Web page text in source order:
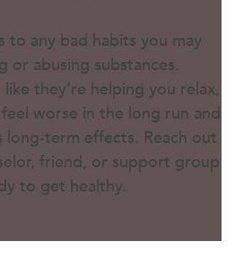
to any bad habits you may
or abusing substances.
they’re helping you relax,
worse in the long run and
long-term effects. Reach out
friend, or support group
to get healthy.